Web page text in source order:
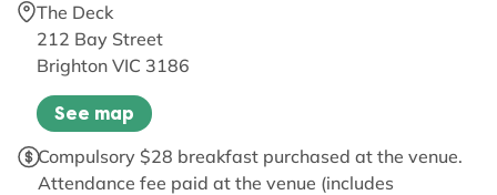
The Deck
212 Bay Street
Brighton VIC 3186
See map
Compulsory $28 breakfast purchased at the venue.
Attendance fee paid at the venue (includes